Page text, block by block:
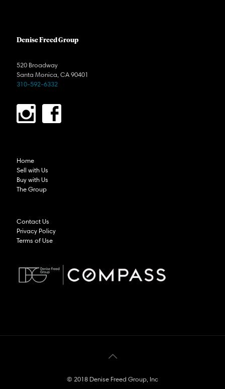
Denise Freed Group
520 Broadway
Santa Monica, CA 90401
310-592-6332
Home
Sell with Us
Buy with Us
The Group
Contact Us
Privacy Policy
Terms of Use
© 2018 Denise Freed Group, Inc